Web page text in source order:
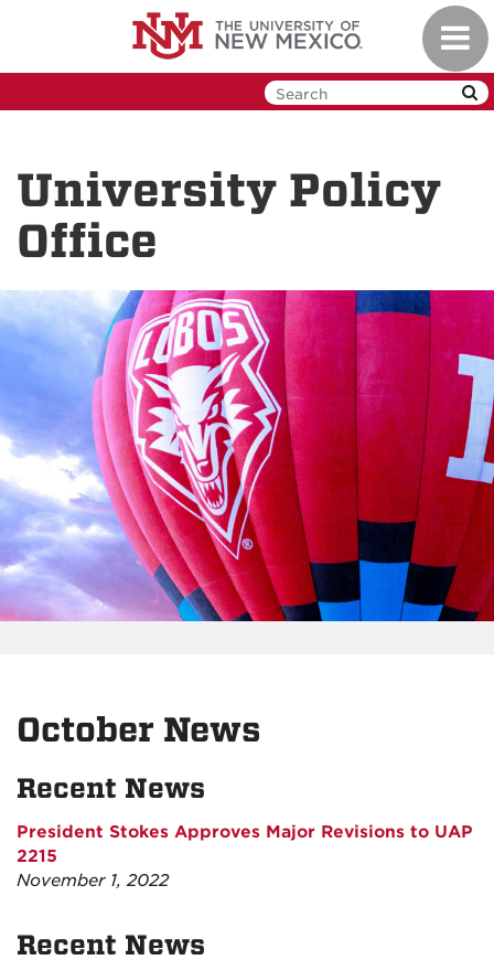
University Policy
Office
October News
Recent News
President Stokes Approves Major Revisions to UAP
2215
November 1, 2022
Recent News